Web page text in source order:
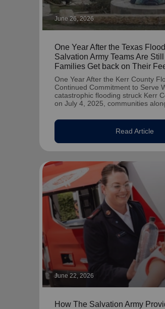
June 26, 2026
One Year After the Texas
Salvation Army Teams Are
Families Get back on Their
One Year After the Kerr County
Continued Commitment to Serve
catastrophic flooding struck Kerr
on July 4, 2025, communities
Read Article
June 22, 2026
How The Salvation Army